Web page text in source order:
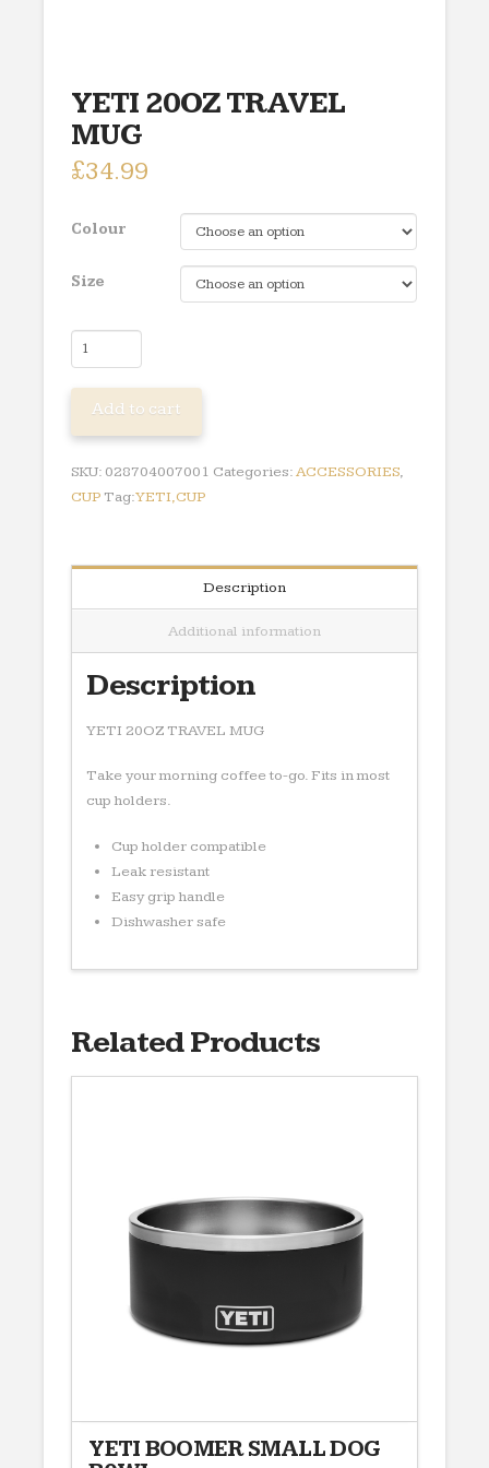
YETI 20OZ TRAVEL
MUG
£34.99
Colour
Size
YETI
20OZ
TRAVEL
MUG
quantity
Add to cart
SKU: 028704007001 Categories:ACCESSORIES,
CUP Tag:YETI,CUP
Description
Additional information
Description
YETI 20OZ TRAVEL MUG
Take your morning coffee to-go. Fits in most
cup holders.
Cup holder compatible
Leak resistant
Easy grip handle
Dishwasher safe
Related Products
YETI BOOMER SMALL DOG